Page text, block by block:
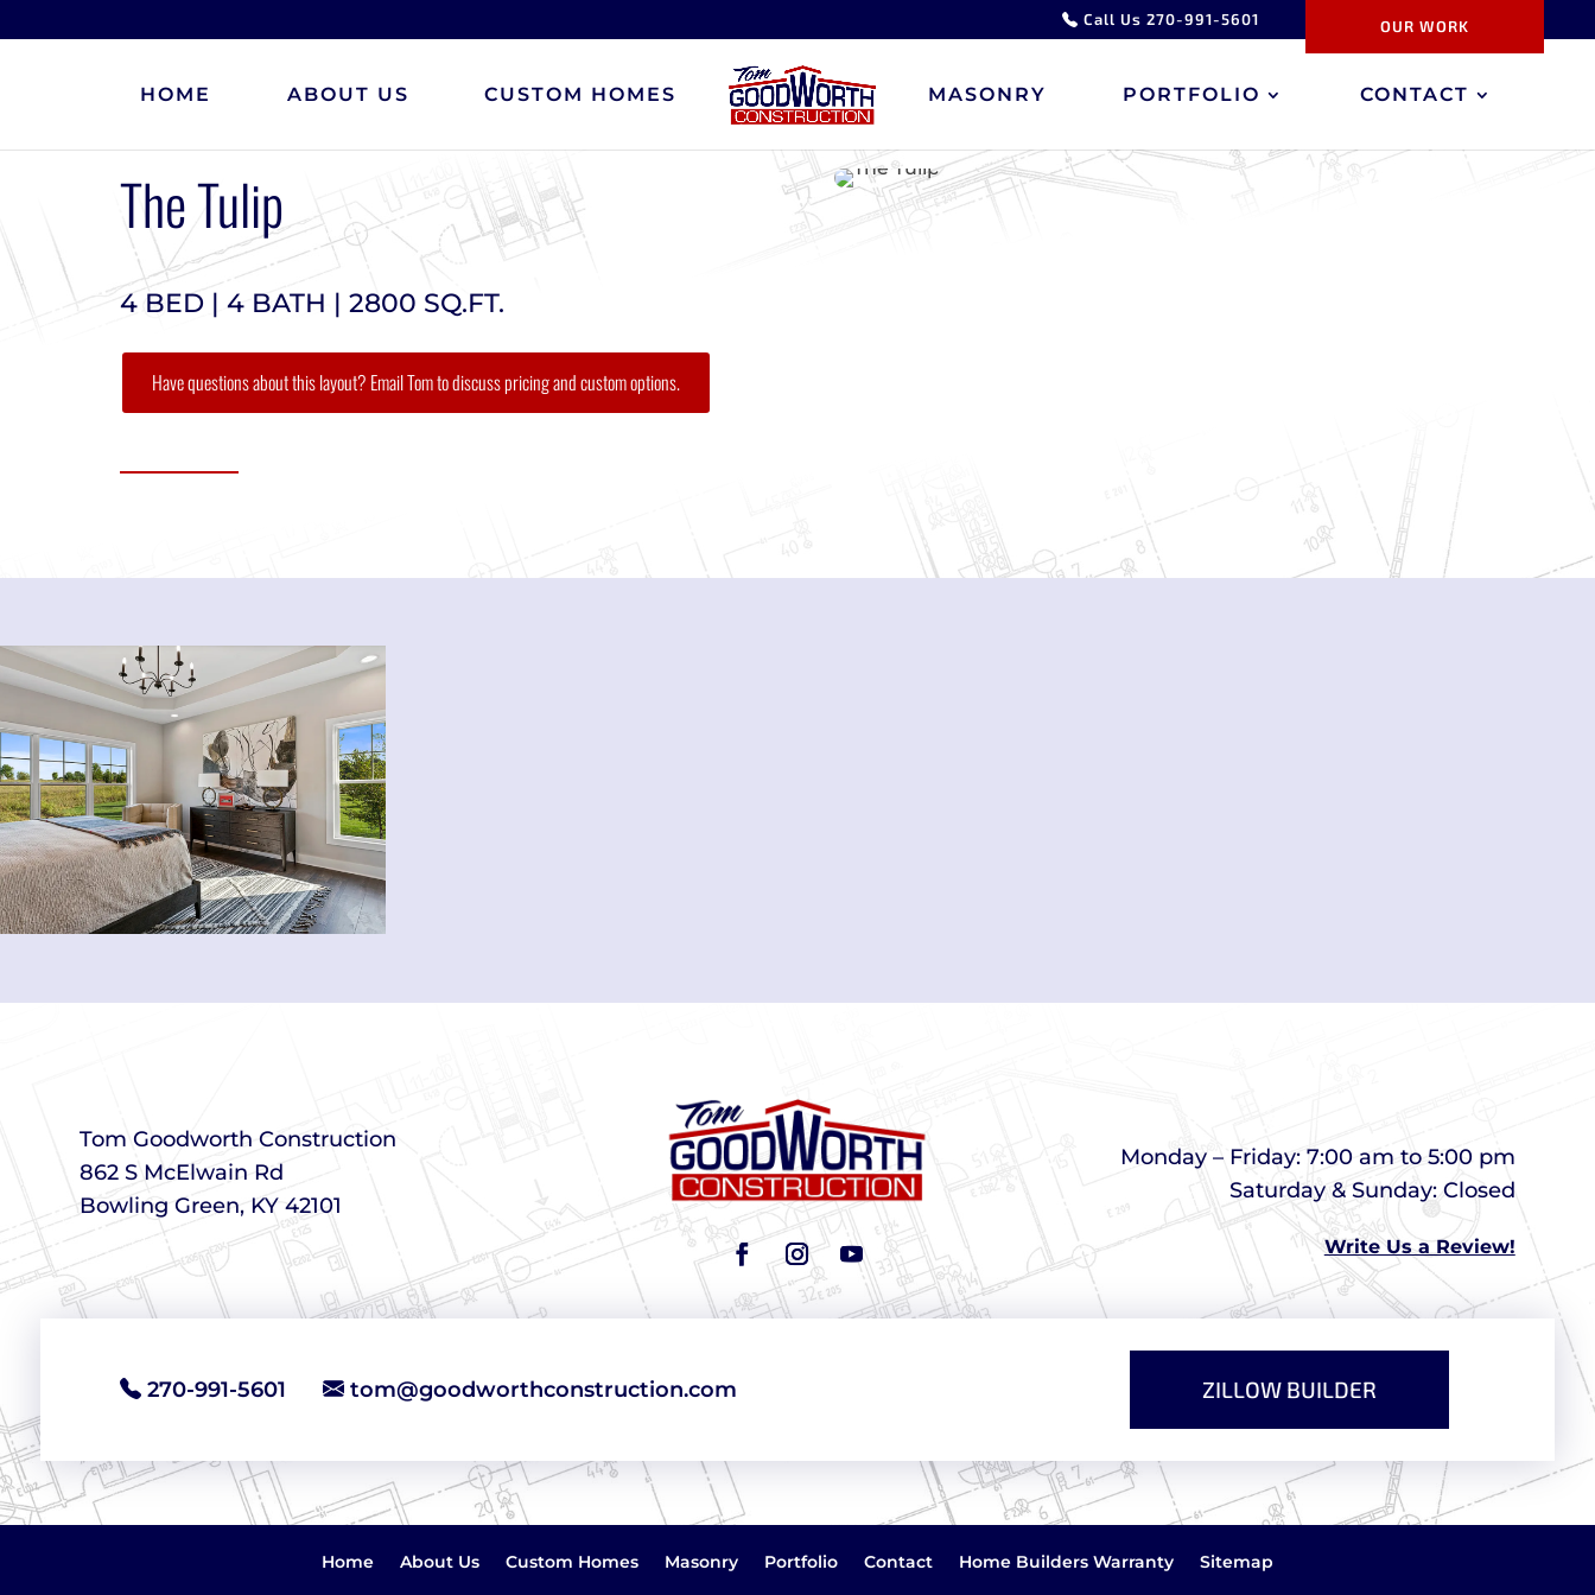
Call Us 270-991-5601 OUR WORK
HOME ABOUT US CUSTOM HOMES MASONRY PORTFOLIO CONTACT
The Tulip
4 BED | 4 BATH | 2800 SQ.FT.
Have questions about this layout? Email Tom to discuss pricing and custom options.
Tom Goodworth Construction
862 S McElwain Rd
Bowling Green, KY 42101
Monday – Friday: 7:00 am to 5:00 pm
Saturday & Sunday: Closed
Write Us a Review!
270-991-5601 tom@goodworthconstruction.com ZILLOW BUILDER
Home About Us Custom Homes Masonry Portfolio Contact Home Builders Warranty Sitemap